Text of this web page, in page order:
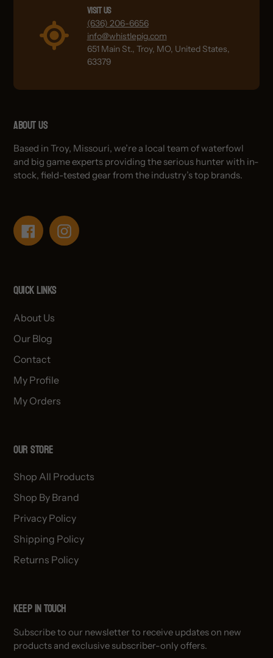
Visit Us
(636) 206-6656
info@whistlepig.com
651 Main St., Troy, MO, United States,
63379
About Us
Based in Troy, Missouri, we’re a local team of waterfowl
and big game experts providing the serious hunter with in-
stock, field-tested gear from the industry’s top brands.
FacebookInstagram
Quick links
About Us
Our Blog
Contact
My Profile
My Orders
OUR STORE
Shop All Products
Shop By Brand
Privacy Policy
Shipping Policy
Returns Policy
Keep in Touch
Subscribe to our newsletter to receive updates on new
products and exclusive subscriber-only offers.